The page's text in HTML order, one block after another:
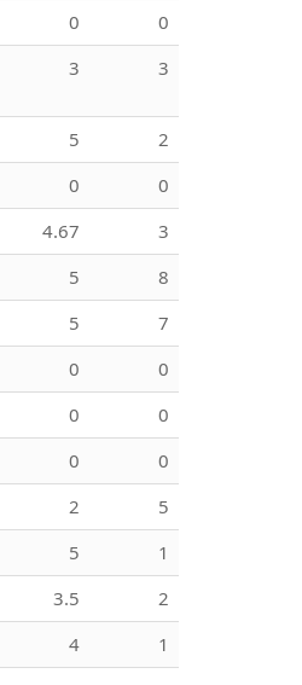
0
0
3 3
5
2
0
0
4.67
3
5
8
5
7
0
0
0
0
0
0
2
5
5
1
3.5
2
4
1